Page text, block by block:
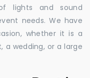
lights and sound
needs. We have
whether it is a
a wedding, or a large